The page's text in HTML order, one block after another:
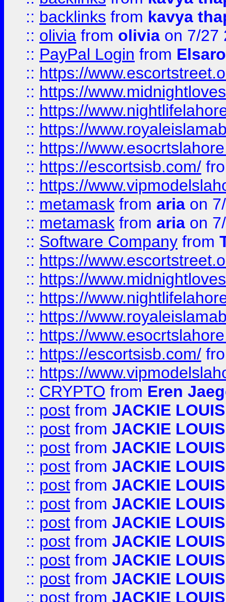
:: backlinks from kavya
:: olivia from olivia on 7/27
:: PayPal Login from
:: https://
:: https://
:: https://
:: https://
:: https://
:: https://escortsisb.com/
:: https://
:: metamask from aria on
:: metamask from aria on
:: Software Company from
:: https://
:: https://
:: https://
:: https://
:: https://
:: https://escortsisb.com/
:: https://
:: CRYPTO from Eren
:: post from JACKIE LOUIS
:: post from JACKIE LOUIS
:: post from JACKIE LOUIS
:: post from JACKIE LOUIS
:: post from JACKIE LOUIS
:: post from JACKIE LOUIS
:: post from JACKIE LOUIS
:: post from JACKIE LOUIS
:: post from JACKIE LOUIS
:: post from JACKIE LOUIS
:: post from JACKIE LOUIS